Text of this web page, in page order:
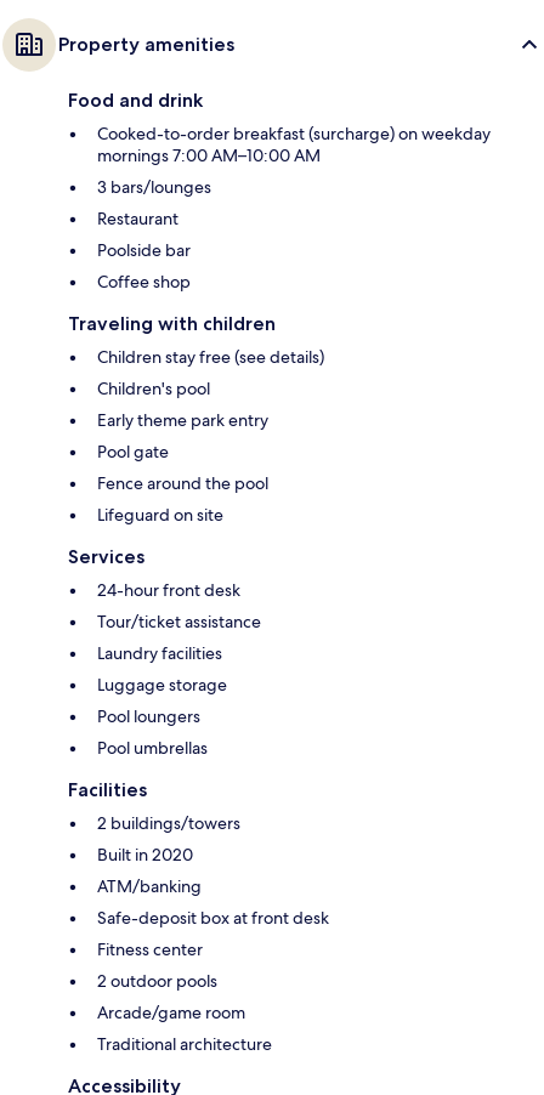
Property amenities
Food and drink
Cooked-to-order breakfast (surcharge) on weekday
mornings 7:00 AM–10:00 AM
3 bars/lounges
Restaurant
Poolside bar
Coffee shop
Traveling with children
Children stay free (see details)
Children's pool
Early theme park entry
Pool gate
Fence around the pool
Lifeguard on site
Services
24-hour front desk
Tour/ticket assistance
Laundry facilities
Luggage storage
Pool loungers
Pool umbrellas
Facilities
2 buildings/towers
Built in 2020
ATM/banking
Safe-deposit box at front desk
Fitness center
2 outdoor pools
Arcade/game room
Traditional architecture
Accessibility